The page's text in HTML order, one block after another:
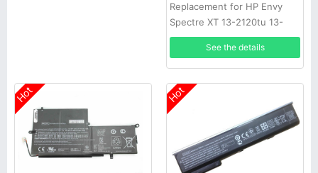
Replacement for HP Envy
Spectre XT 13-2120tu 13-
2021tu 13-2000eg
See the details
Hot Hot